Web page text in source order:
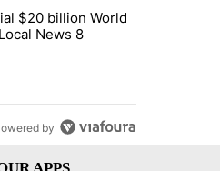
collectibles - Local News 8"
controversial $20 billion World
$20 billion World
News 8
by